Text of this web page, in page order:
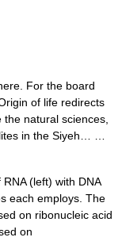
For the board
of life redirects
natural sciences,
in the Siyeh… …
(left) with DNA
each employs. The
on ribonucleic acid
on